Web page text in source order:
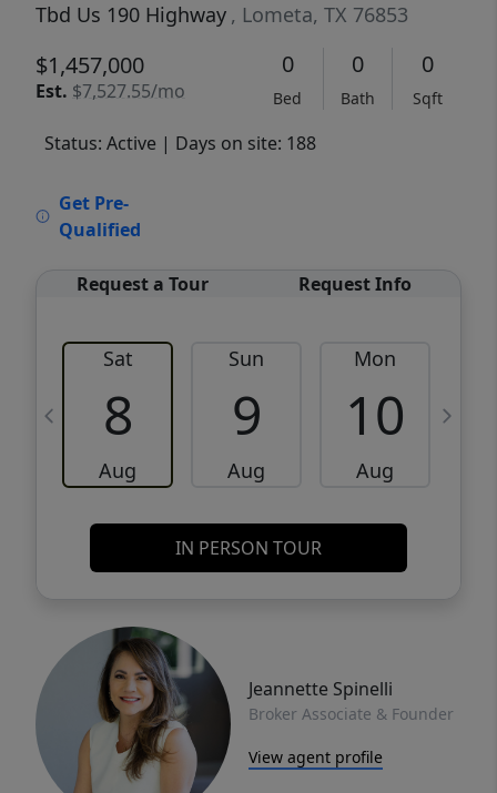
Tbd Us 190 Highway , Lometa, TX 76853
$1,457,000
Est. $7,527.55/mo
0
Bed
0
Bath
0
Sqft
Status: Active | Days on site: 188
Get Pre-
Qualified
Request a Tour Request Info
Sat
8
Aug
Sun
9
Aug
Mon
10
Aug
IN PERSON TOUR
Jeannette Spinelli
Broker Associate & Founder
View agent profile